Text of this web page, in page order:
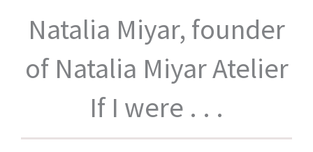
Natalia Miyar, founder
of Natalia Miyar Atelier
If I were . . .